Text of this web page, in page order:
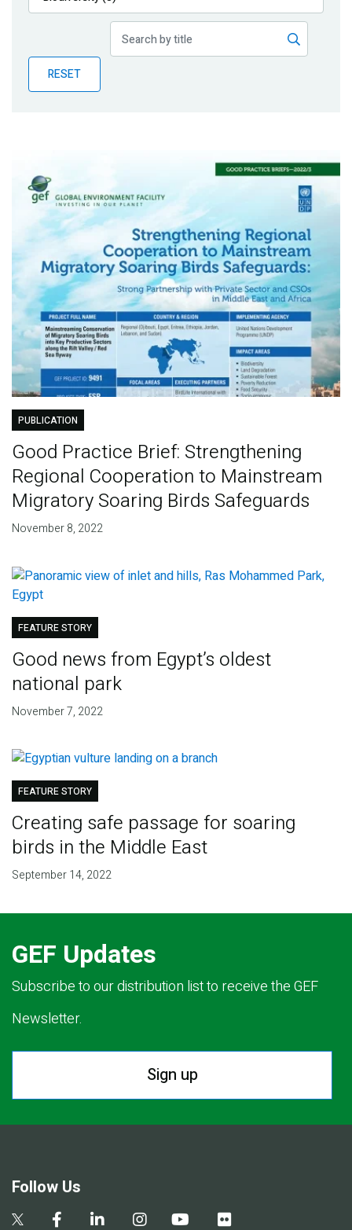
Publications
Partner News
RESET
PUBLICATION
Good Practice Brief: Strengthening
Regional Cooperation to Mainstream
Migratory Soaring Birds Safeguards
November 8, 2022
FEATURE STORY
Good news from Egypt’s oldest
national park
November 7, 2022
FEATURE STORY
Creating safe passage for soaring
birds in the Middle East
September 14, 2022
GEF Updates
Subscribe to our distribution list to receive the GEF
Newsletter.
Sign up
Follow Us